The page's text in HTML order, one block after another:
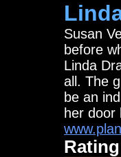
Susan
before
Linda
all. The
be an
her door